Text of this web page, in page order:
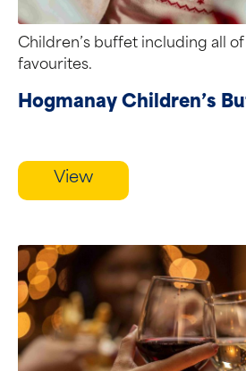
Children’s buffet including all
favourites.
Hogmanay Children’s
View